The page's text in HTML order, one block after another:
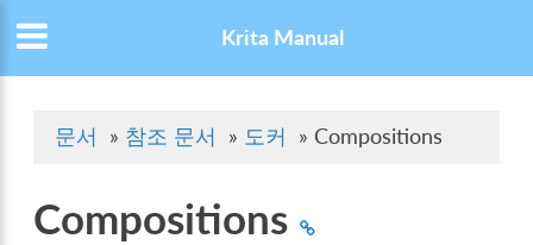
Krita Manual
문서 » 참조 문서 » 도커 » Compositions
Compositions